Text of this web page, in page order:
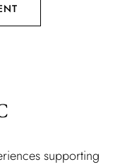
supporting